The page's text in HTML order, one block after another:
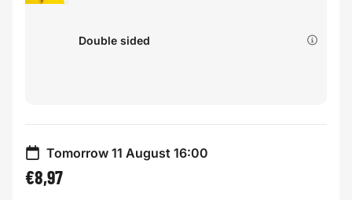
Double sided
Tomorrow 11 August 16:00
€8,97